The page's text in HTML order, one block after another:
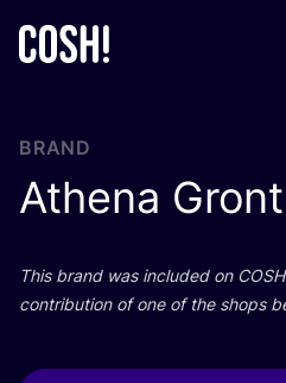
BRAND
Athena
This brand was included on COSH
contribution of one of the shops